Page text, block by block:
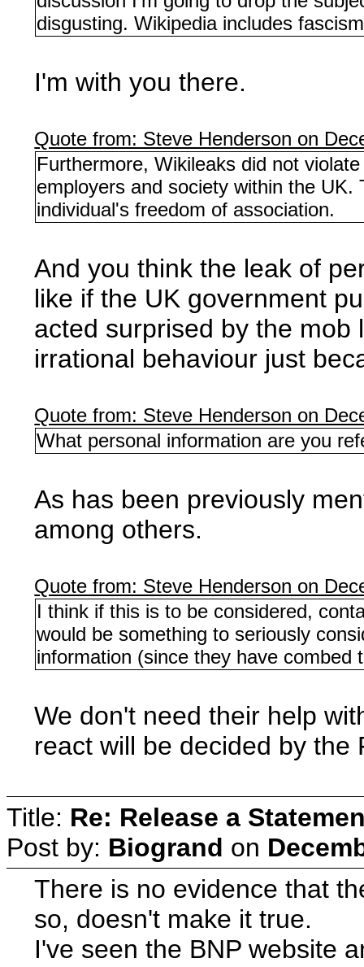
disgusting. Wikipedia includes
I'm with you there.
Quote from: Steve Henderson on
Furthermore, Wikileaks did not
employers and society within the
individual's freedom of association.
And you think the leak of
like if the UK government
acted surprised by the mob
irrational behaviour just
Quote from: Steve Henderson on
What personal information are you
As has been previously
among others.
Quote from: Steve Henderson on
I think if this is to be considered,
would be something to seriously
information (since they have combed
We don't need their help
react will be decided by
Title: Re: Release a
Post by: Biogrand on
There is no evidence that
so, doesn't make it true.
I've seen the BNP website